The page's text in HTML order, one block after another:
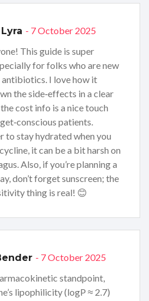
- 7 October 2025
This guide is super
for folks who are new
I love how it
the side‑effects in a clear
cost info is a nice touch
patients.
to stay hydrated when you
it can be a bit harsh on
Also, if you’re planning a
don’t forget sunscreen; the
thing is real! 😊
- 7 October 2025
standpoint,
lipophilicity (logP ≈ 2.7)